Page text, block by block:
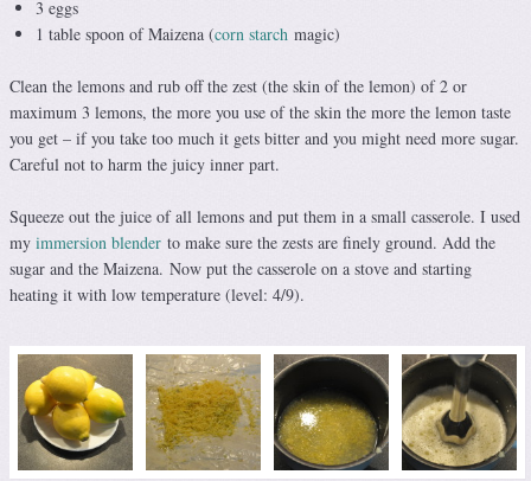
3 eggs
1 table spoon of Maizena (corn starch magic)
Clean the lemons and rub off the zest (the skin of the lemon) of 2 or
maximum 3 lemons, the more you use of the skin the more the lemon taste
you get – if you take too much it gets bitter and you might need more sugar.
Careful not to harm the juicy inner part.
Squeeze out the juice of all lemons and put them in a small casserole. I used
my immersion blender to make sure the zests are finely ground. Add the
sugar and the Maizena. Now put the casserole on a stove and starting
heating it with low temperature (level: 4/9).